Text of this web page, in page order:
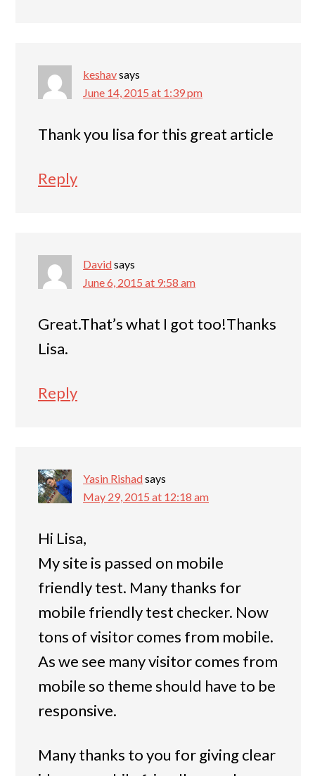
keshavsays
June 14, 2015 at 1:39 pm
Thank you lisa for this great article
Reply
Davidsays
June 6, 2015 at 9:58 am
Great.That’s what I got too!Thanks
Lisa.
Reply
Yasin Rishadsays
May 29, 2015 at 12:18 am
Hi Lisa,
My site is passed on mobile
friendly test. Many thanks for
mobile friendly test checker. Now
tons of visitor comes from mobile.
As we see many visitor comes from
mobile so theme should have to be
responsive.
Many thanks to you for giving clear